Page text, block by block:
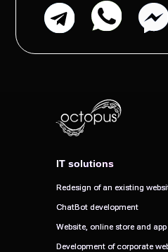
Redesign of an existing
Redesign of an existing
ChatBot development
ChatBot development
Website, online store and
Website, online store and
Development of corporate
Development of corporate
IT solutions
IT solutions